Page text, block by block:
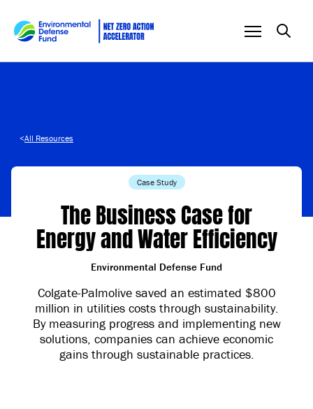
<All Resources
Case Study
The Business Case for
Energy and Water Efficiency
Environmental Defense Fund
Colgate-Palmolive saved an estimated $800
million in utilities costs through sustainability.
By measuring progress and implementing new
solutions, companies can achieve economic
gains through sustainable practices.